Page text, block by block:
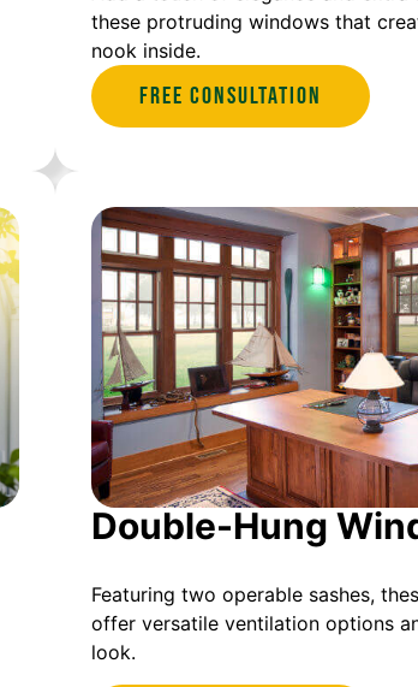
these protruding windows that
nook inside.
Free Consultation
Double-Hung
Featuring two operable sashes,
offer versatile ventilation options
look.